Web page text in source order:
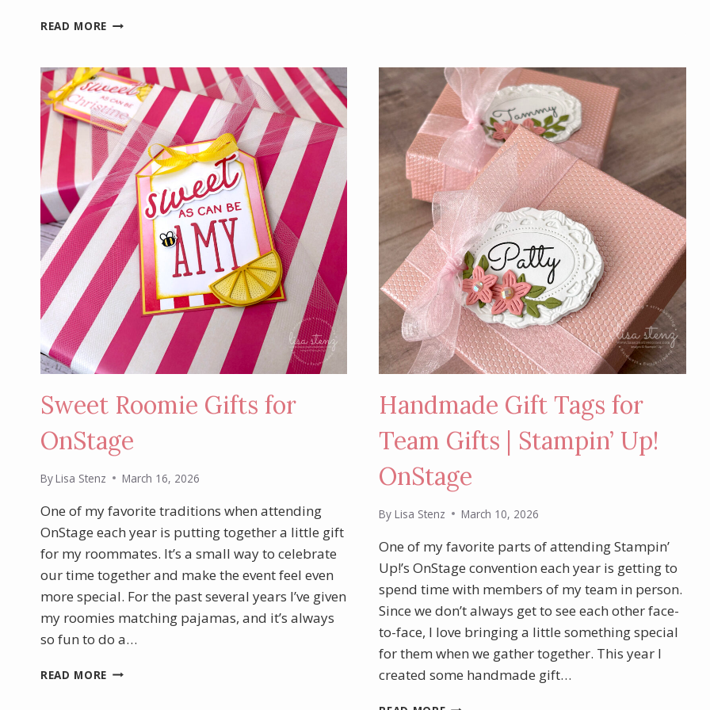
READ MORE WELCOMING
MEMBERS
WITH
A
HANDMADE
CARD
AND
FUN
GIFT
Sweet Roomie Gifts for
OnStage
ByLisa Stenz March 16, 2026
One of my favorite traditions when attending
OnStage each year is putting together a little gift
for my roommates. It’s a small way to celebrate
our time together and make the event feel even
more special. For the past several years I’ve given
my roomies matching pajamas, and it’s always
so fun to do a…
READ MORE SWEET
Handmade Gift Tags for
Team Gifts | Stampin’ Up!
OnStage
By Lisa Stenz March 10, 2026
One of my favorite parts of attending Stampin’
Up!’s OnStage convention each year is getting to
spend time with members of my team in person.
Since we don’t always get to see each other face-
to-face, I love bringing a little something special
for them when we gather together. This year I
created some handmade gift…
HANDMADE